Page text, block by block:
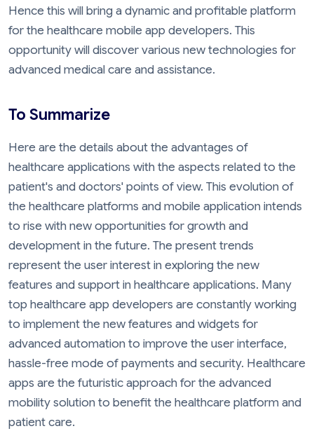
Hence this will bring a dynamic and profitable platform
for the healthcare mobile app developers. This
opportunity will discover various new technologies for
advanced medical care and assistance.
To Summarize
Here are the details about the advantages of
healthcare applications with the aspects related to the
patient's and doctors' points of view. This evolution of
the healthcare platforms and mobile application intends
to rise with new opportunities for growth and
development in the future. The present trends
represent the user interest in exploring the new
features and support in healthcare applications. Many
top healthcare app developers are constantly working
to implement the new features and widgets for
advanced automation to improve the user interface,
hassle-free mode of payments and security. Healthcare
apps are the futuristic approach for the advanced
mobility solution to benefit the healthcare platform and
patient care.